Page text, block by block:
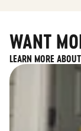
WANT
LEARN MORE